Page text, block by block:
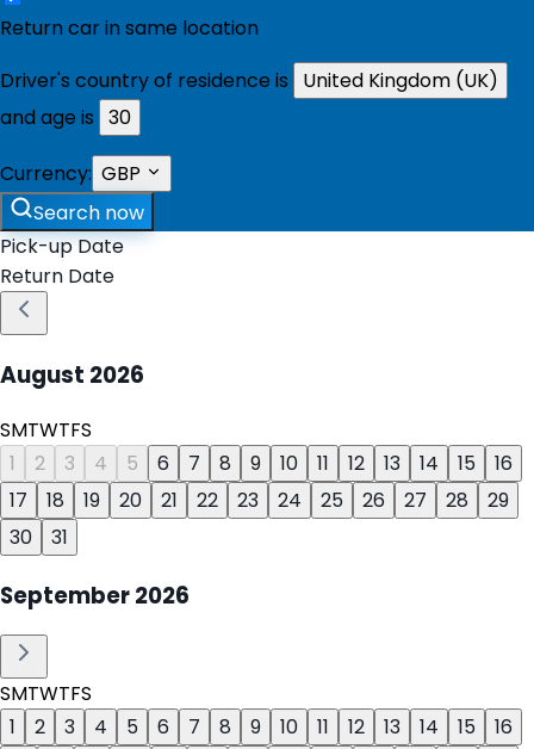
Return car in same location
Driver's country of residence is
United Kingdom (UK)
and age is 30
Currency: GBP
Search now
Pick-up Date
Return Date
August 2026
SMTWTFS
1
2 3 4 5 6 7 8 9 10 11 12 13 14 15
16
17
18 19 20 21 22 23 24 25 26 27 28
29
30
31
September2026
SMTWTFS
1
2 3 4 5 6 7 8 9 10 11 12 13 14 15
16